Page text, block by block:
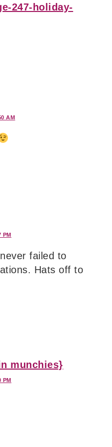
247-holiday-
AM
PM
failed to
Hats off to
munchies}
PM